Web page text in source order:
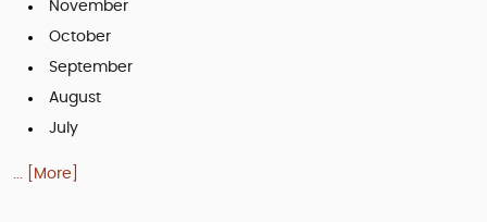
November
October
September
August
July
... [More]